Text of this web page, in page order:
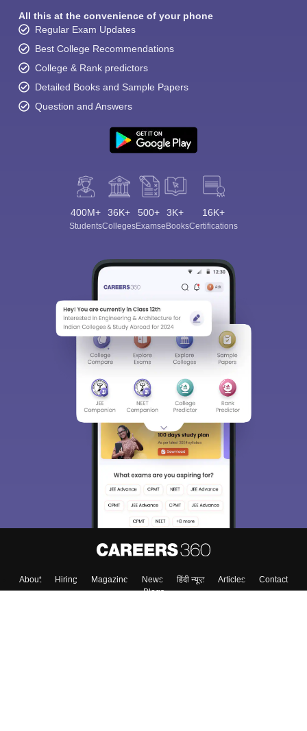
All this at the convenience of your phone
Regular Exam Updates
Best College Recommendations
College & Rank predictors
Detailed Books and Sample Papers
Question and Answers
400M+
Students
36K+
Colleges
500+
Exams
3K+
eBooks
16K+
Certifications
About Hiring Magazine News हिंदी न्यूज़ Articles
Contact
Blogs